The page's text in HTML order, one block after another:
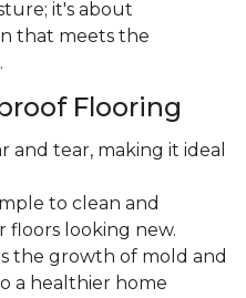
it's about
that meets the
Flooring
and tear, making it ideal
to clean and
floors looking new.
the growth of mold and
a healthier home